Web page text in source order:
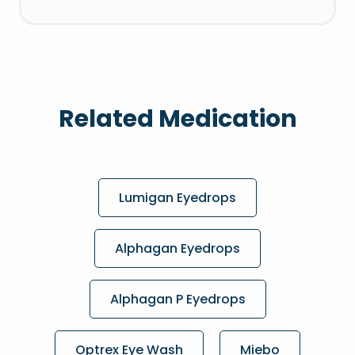
Related Medication
Lumigan Eyedrops
Alphagan Eyedrops
Alphagan P Eyedrops
Optrex Eye Wash Miebo